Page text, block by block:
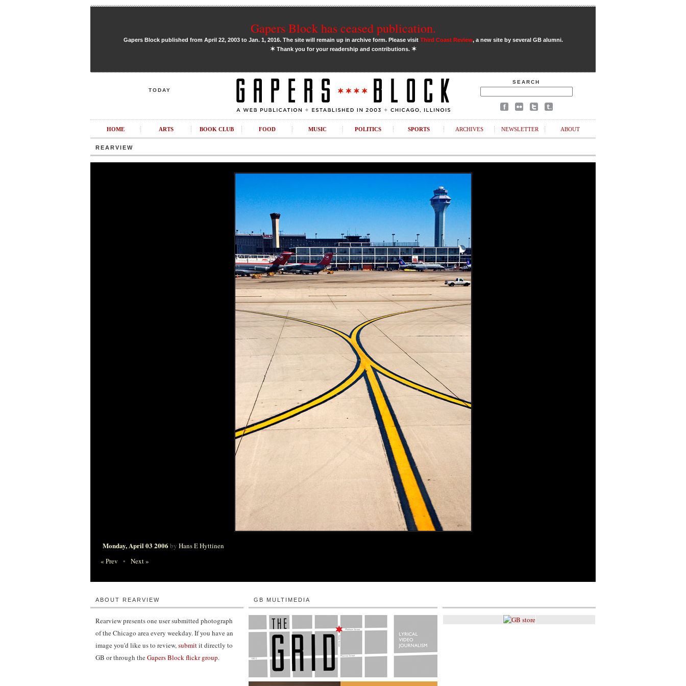
Gapers Block has ceased publication.
Gapers Block published from April 22, 2003 to Jan. 1, 2016. The site will remain up in archive form. Please visit Third Coast Review, a new site by several GB alumni.
✶Thank you for your readership and contributions. ✶
TODAY
SEARCH
HOME ARTS BOOK CLUB FOOD MUSIC POLITICS SPORTS ARCHIVES NEWSLETTER ABOUT
REARVIEW
Monday, April 03 2006 by Hans E Hyttinen
« Prev • Next »
ABOUT REARVIEW
Rearview presents one user submitted photograph
of the Chicago area every weekday. If you have an
image you'd like us to review,submitit directly to
GB or through theGapers Block flickr group.
GB MULTIMEDIA